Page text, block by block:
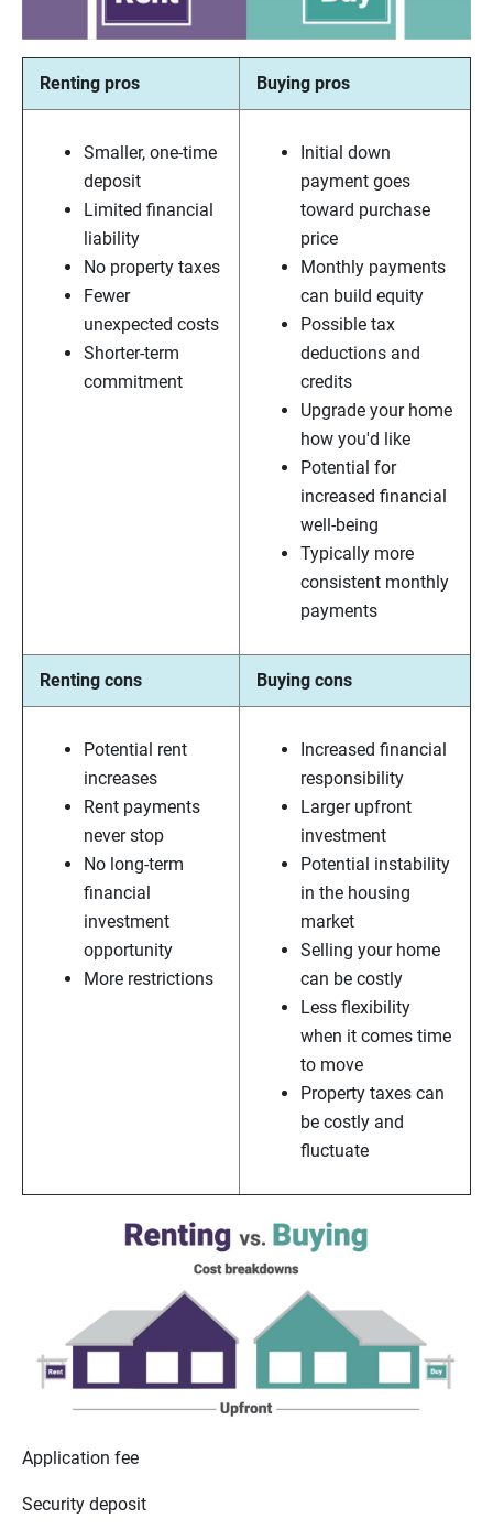
Renting pros Buying pros
Smaller, one-time
deposit
Limited financial
liability
No property taxes
Fewer
unexpected costs
Shorter-term
commitment
Initial down
payment goes
toward purchase
price
Monthly payments
can build equity
Possible tax
deductions and
credits
Upgrade your home
how you'd like
Potential for
increased financial
well-being
Typically more
consistent monthly
payments
Renting cons Buying cons
Potential rent
increases
Rent payments
never stop
No long-term
financial
investment
opportunity
More restrictions
Increased financial
responsibility
Larger upfront
investment
Potential instability
in the housing
market
Selling your home
can be costly
Less flexibility
when it comes time
to move
Property taxes can
be costly and
fluctuate
Application fee
Security deposit